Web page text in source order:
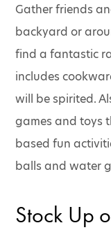
Gather friends
backyard or
find a fantastic
includes
will be spirited.
games and toys
based fun
balls and water
Stock Up